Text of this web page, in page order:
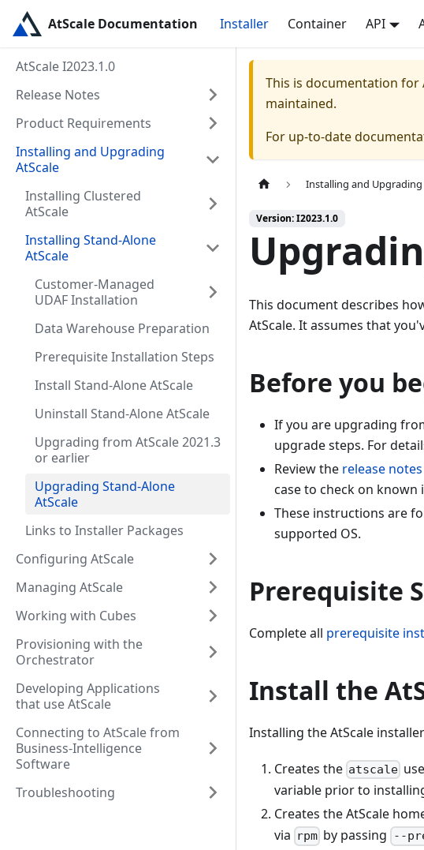
AtScale Documentation Installer Container API
AtScale I2023.1.0
Release Notes
Product Requirements
Installing and Upgrading
AtScale
Installing Clustered
AtScale
Installing Stand-Alone
AtScale
Customer-Managed
UDAF Installation
Data Warehouse Preparation
Prerequisite Installation Steps
Install Stand-Alone AtScale
Uninstall Stand-Alone AtScale
Upgrading from AtScale 2021.3
or earlier
Upgrading Stand-Alone
AtScale
Links to Installer Packages
Configuring AtScale
Managing AtScale
Working with Cubes
Provisioning with the
Orchestrator
Developing Applications
that use AtScale
Connecting to AtScale from
Business-Intelligence
Software
Troubleshooting
This is documentation for
maintained.
For up-to-date
Installing and Upgrading
Version: I2023.1.0
This document describes
AtScale. It assumes that
Before you
If you are upgrading
upgrade steps. For
Review the release notes
case to check on known
These instructions are
supported OS.
Prerequisite
Complete all prerequisite
Install the
Installing the AtScale
Creates the atscale
variable prior to
Creates the AtScale
via rpm by passing --